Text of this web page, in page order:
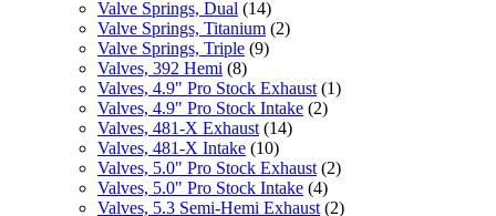
Valve Springs, Dual (14)
Valve Springs, Titanium (2)
Valve Springs, Triple (9)
Valves, 392 Hemi (8)
Valves, 4.9" Pro Stock Exhaust (1)
Valves, 4.9" Pro Stock Intake (2)
Valves, 481-X Exhaust (14)
Valves, 481-X Intake (10)
Valves, 5.0" Pro Stock Exhaust (2)
Valves, 5.0" Pro Stock Intake (4)
Valves, 5.3 Semi-Hemi Exhaust (2)